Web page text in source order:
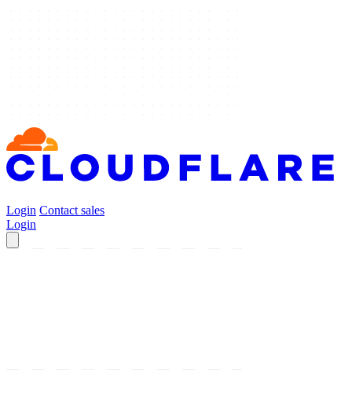
Login Contact sales
Login